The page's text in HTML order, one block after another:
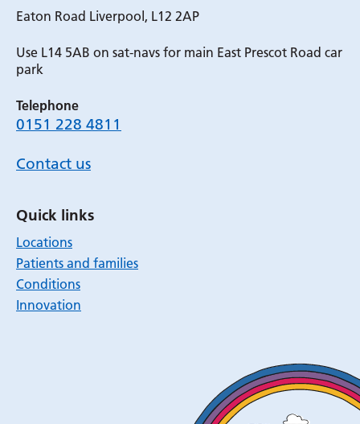
Eaton Road Liverpool, L12 2AP
Use L14 5AB on sat-navs for main East Prescot Road car
park
Telephone
0151 228 4811
Contact us
Quick links
Locations
Patients and families
Conditions
Innovation